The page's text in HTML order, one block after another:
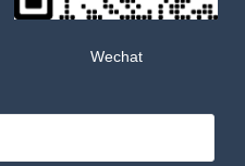
Wechat